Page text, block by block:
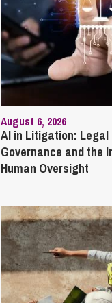
August 6, 2026
AI in Litigation: Legal
Governance and the
Human Oversight